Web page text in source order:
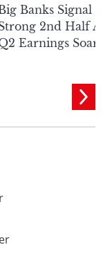
Banks Signal
2nd Half
Earnings Soar